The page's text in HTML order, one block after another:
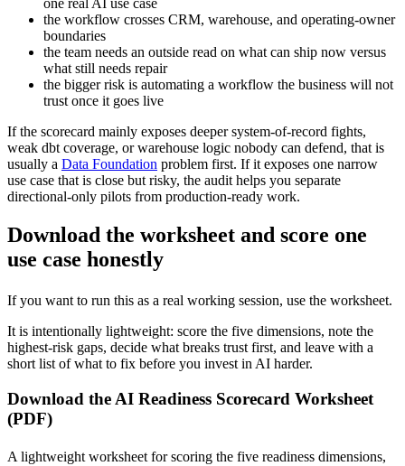
one real AI use case
the workflow crosses CRM, warehouse, and operating-owner
boundaries
the team needs an outside read on what can ship now versus
what still needs repair
the bigger risk is automating a workflow the business will not
trust once it goes live
If the scorecard mainly exposes deeper system-of-record fights,
weak dbt coverage, or warehouse logic nobody can defend, that is
usually a Data Foundation problem first. If it exposes one narrow
use case that is close but risky, the audit helps you separate
directional-only pilots from production-ready work.
Download the worksheet and score one
use case honestly
If you want to run this as a real working session, use the worksheet.
It is intentionally lightweight: score the five dimensions, note the
highest-risk gaps, decide what breaks trust first, and leave with a
short list of what to fix before you invest in AI harder.
Download the AI Readiness Scorecard Worksheet
(PDF)
A lightweight worksheet for scoring the five readiness dimensions,